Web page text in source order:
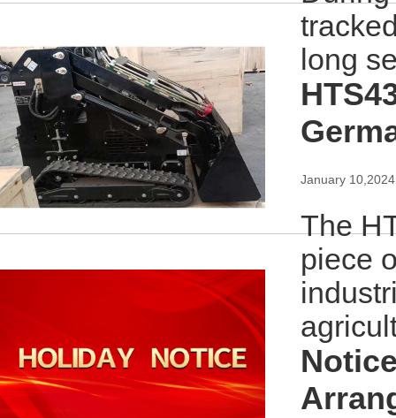
long
January 10,2024
The
piece